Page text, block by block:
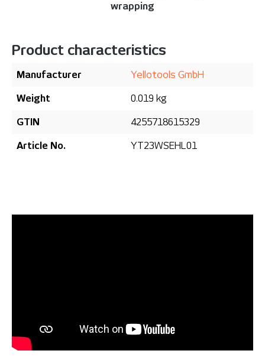
wrapping
Product characteristics
Manufacturer Yellotools GmbH
Weight 0.019 kg
GTIN 4255718615329
Article No. YT23WSEHL01